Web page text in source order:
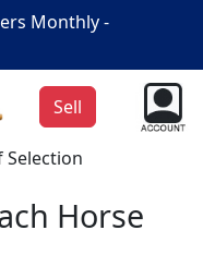
Monthly -
Sell
Selection
Horse